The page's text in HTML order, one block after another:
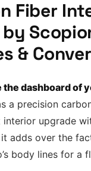
Fiber
by
&
dashboard of
a precision
upgrade
adds over the
body lines for a